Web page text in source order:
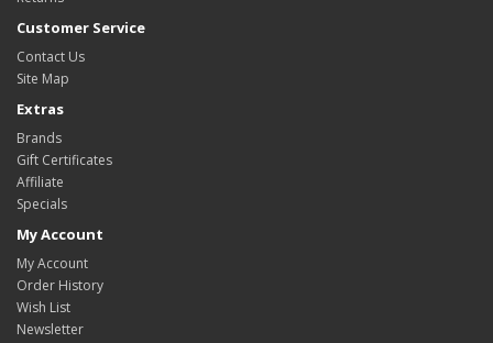
Customer Service
Contact Us
Site Map
Extras
Brands
Gift Certificates
Affiliate
Specials
My Account
My Account
Order History
Wish List
Newsletter